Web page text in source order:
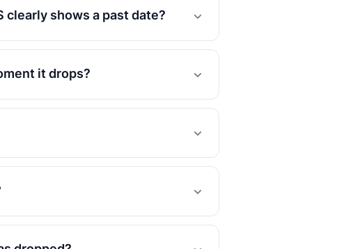
clearly shows a past date?
it drops?